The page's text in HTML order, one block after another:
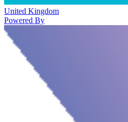
United Kingdom
Powered By